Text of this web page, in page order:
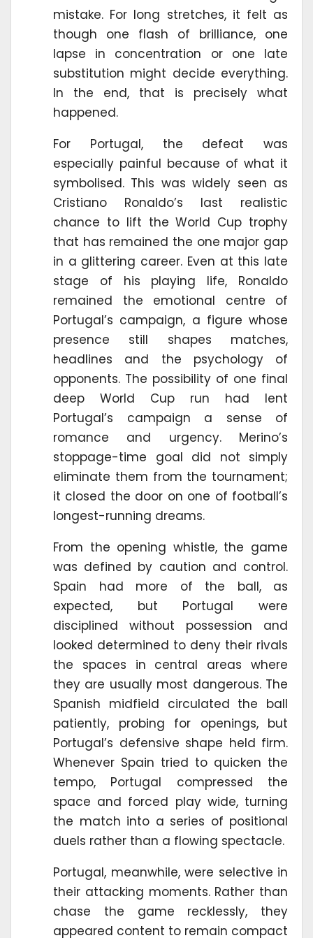
mistake. For long stretches, it felt as
though one flash of brilliance, one
lapse in concentration or one late
substitution might decide everything.
In the end, that is precisely what
happened.
For Portugal, the defeat was
especially painful because of what it
symbolised. This was widely seen as
Cristiano Ronaldo’s last realistic
chance to lift the World Cup trophy
that has remained the one major gap
in a glittering career. Even at this late
stage of his playing life, Ronaldo
remained the emotional centre of
Portugal’s campaign, a figure whose
presence still shapes matches,
headlines and the psychology of
opponents. The possibility of one final
deep World Cup run had lent
Portugal’s campaign a sense of
romance and urgency. Merino’s
stoppage-time goal did not simply
eliminate them from the tournament;
it closed the door on one of football’s
longest-running dreams.
From the opening whistle, the game
was defined by caution and control.
Spain had more of the ball, as
expected, but Portugal were
disciplined without possession and
looked determined to deny their rivals
the spaces in central areas where
they are usually most dangerous. The
Spanish midfield circulated the ball
patiently, probing for openings, but
Portugal’s defensive shape held firm.
Whenever Spain tried to quicken the
tempo, Portugal compressed the
space and forced play wide, turning
the match into a series of positional
duels rather than a flowing spectacle.
Portugal, meanwhile, were selective in
their attacking moments. Rather than
chase the game recklessly, they
appeared content to remain compact